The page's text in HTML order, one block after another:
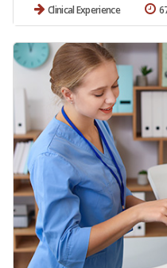
Clinical Experience